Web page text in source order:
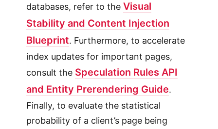
databases, refer to the Visual
Stability and Content Injection
Blueprint. Furthermore, to accelerate
index updates for important pages,
consult the Speculation Rules API
and Entity Prerendering Guide.
Finally, to evaluate the statistical
probability of a client’s page being